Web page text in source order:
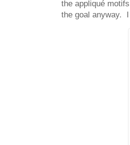
the appliqué
the goal anyway.